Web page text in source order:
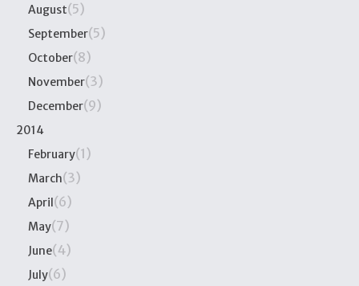
August(5)
September(5)
October(8)
November(3)
December(9)
2014
February(1)
March(3)
April(6)
May(7)
June(4)
July(6)